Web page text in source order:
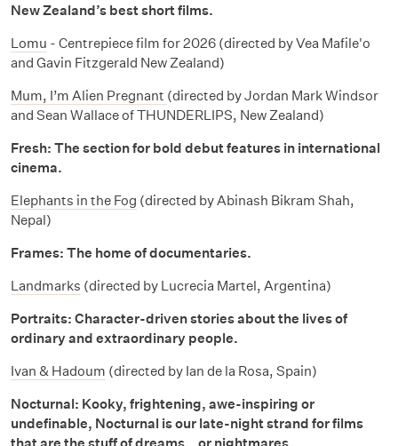
New Zealand’s best short films.
Lomu - Centrepiece film for 2026 (directed by Vea Mafile'o
and Gavin Fitzgerald New Zealand)
Mum, I’m Alien Pregnant (directed by Jordan Mark Windsor
and Sean Wallace of THUNDERLIPS, New Zealand)
Fresh: The section for bold debut features in international
cinema.
Elephants in the Fog (directed by Abinash Bikram Shah,
Nepal)
Frames: The home of documentaries.
Landmarks (directed by Lucrecia Martel, Argentina)
Portraits: Character-driven stories about the lives of
ordinary and extraordinary people.
Ivan & Hadoum (directed by Ian de la Rosa, Spain)
Nocturnal: Kooky, frightening, awe-inspiring or
undefinable, Nocturnal is our late-night strand for films
that are the stuff of dreams… or nightmares.